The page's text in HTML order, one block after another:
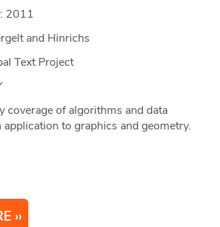
2011
and Hinrichs
Text Project
coverage of algorithms and data
to graphics and geometry.